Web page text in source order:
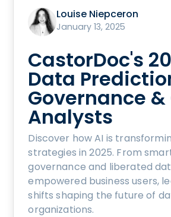
Louise Niepceron
January 13, 2025
CastorDoc's
Data
Governance
Analysts
Discover how AI is
strategies in 2025. From
governance and liberated
empowered business users,
shifts shaping the future of
organizations.